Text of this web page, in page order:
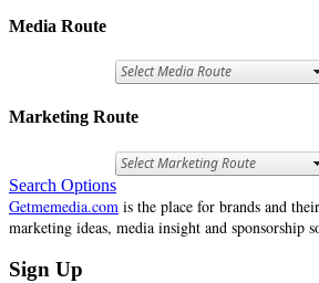
Media Route
Marketing Route
Search Options
Getmemedia.com is the place for brands and
marketing ideas, media insight and sponsorship
Sign Up